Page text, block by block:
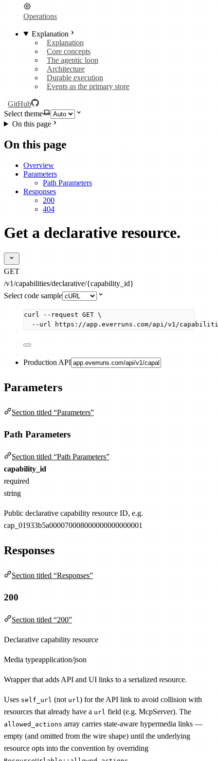
Operations
Explanation
Explanation
Core concepts
The agentic loop
Architecture
Durable execution
Events as the primary store
GitHub
Select theme
On this page
On this page
Overview
Parameters
Path Parameters
Responses
200
404
Get a declarative resource.
GET
/v1/capabilities/declarative/{capability_id}
Select code sample
curl --request GET \
--url
https://app.everruns.com/api/v1/
Production API
Parameters
Section titled “Parameters”
Path Parameters
Section titled “Path Parameters”
capability_id
required
string
Public declarative capability resource ID, e.g.
cap_01933b5a000070008000000000000001
Responses
Section titled “Responses”
200
Section titled “200”
Declarative capability resource
Media typeapplication/json
Wrapper that adds API and UI links to a serialized resource.
Uses self_url (not url) for the API link to avoid collision with
resources that already have a url field (e.g. McpServer). The
allowed_actions array carries state-aware hypermedia links —
empty (and omitted from the wire shape) until the underlying
resource opts into the convention by overriding